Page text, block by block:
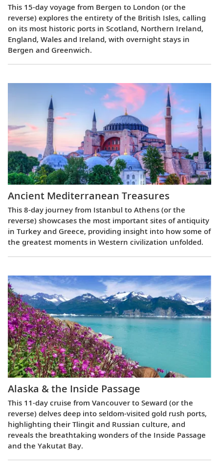
This 15-day voyage from Bergen to London (or the
reverse) explores the entirety of the British Isles, calling
on its most historic ports in Scotland, Northern Ireland,
England, Wales and Ireland, with overnight stays in
Bergen and Greenwich.
Ancient Mediterranean Treasures
This 8-day journey from Istanbul to Athens (or the
reverse) showcases the most important sites of antiquity
in Turkey and Greece, providing insight into how some of
the greatest moments in Western civilization unfolded.
Alaska & the Inside Passage
This 11-day cruise from Vancouver to Seward (or the
reverse) delves deep into seldom-visited gold rush ports,
highlighting their Tlingit and Russian culture, and
reveals the breathtaking wonders of the Inside Passage
and the Yakutat Bay.